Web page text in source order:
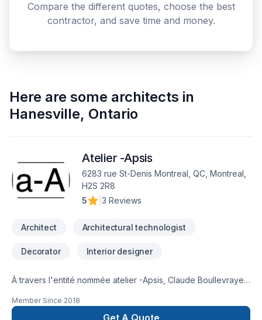
Compare the different quotes, choose the best
contractor, and save time and money.
Here are some architects in
Hanesville, Ontario
Atelier -Apsis
6283 rue St-Denis Montreal, QC, Montreal,
H2S 2R8
5
3 Reviews
Architect Architectural technologist
Decorator Interior designer
À travers l'entité nommée atelier -Apsis, Claude Boullevraye
Architectes du Québec. Il cumule presque 30 années de
pratique diversifiée. Il travaille régulièrement avec un
Member Since 2018
Get A Quote